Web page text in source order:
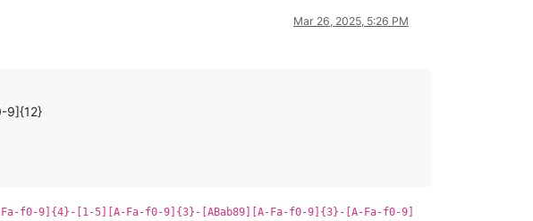
Mar 26, 2025, 5:26 PM
9]{12}
f0-9]{4}-[1-5][A-Fa-f0-9]{3}-[ABab89][A-Fa-f0-9]{3}-[A-Fa-f0-9]